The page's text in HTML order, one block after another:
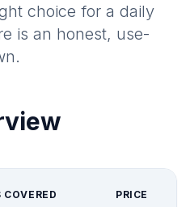
choice for a daily
is an honest, use-
PRICE